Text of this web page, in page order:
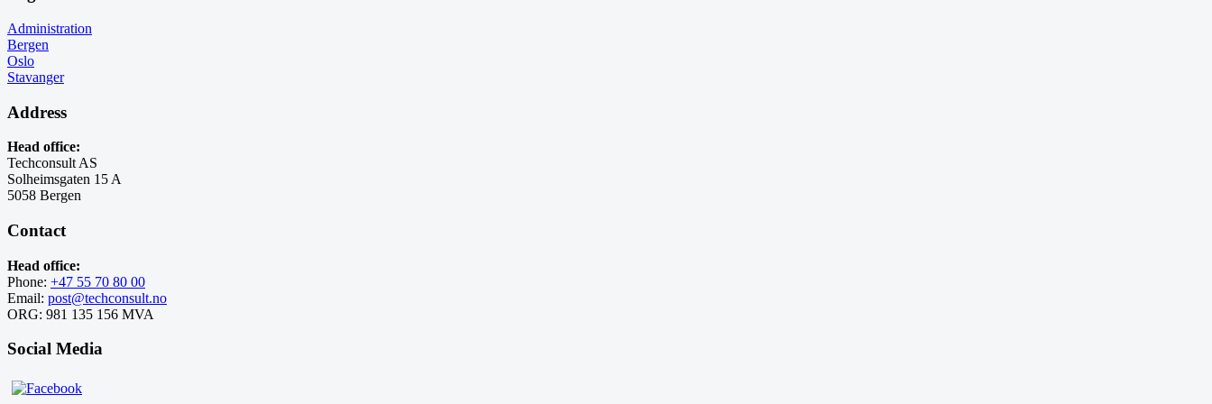
Administration
Bergen
Oslo
Stavanger
Address
Head office:
Techconsult AS
Solheimsgaten 15 A
5058 Bergen
Contact
Head office:
Phone: +47 55 70 80 00
Email: post@techconsult.no
ORG: 981 135 156 MVA
Social Media